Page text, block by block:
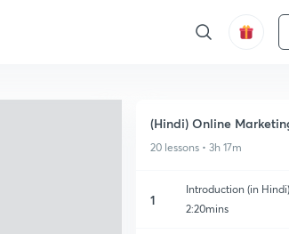
(Hindi) Online
20 lessons • 3h 17m
1
Introduction (in Hindi)
2:20mins